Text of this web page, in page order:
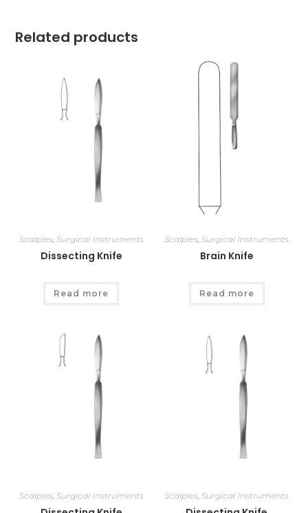
Related products
Scalples Surgical Instruments
Dissecting Knife
Read more
Scalples ,Surgical Instruments
Brain Knife
Read more
Scalples, Surgical Instruments Scalples,Surgical Instruments